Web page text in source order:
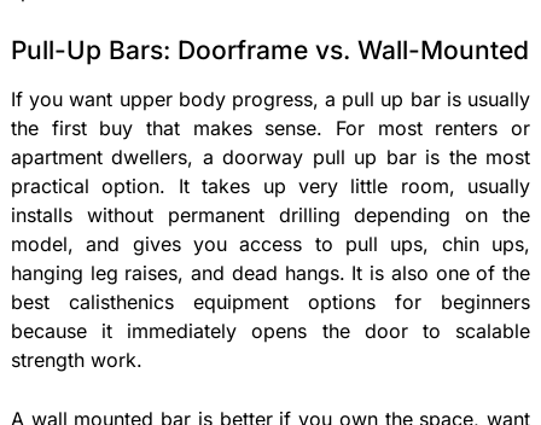
Pull-Up Bars: Doorframe vs. Wall-Mounted
If you want upper body progress, a pull up bar is usually
the first buy that makes sense. For most renters or
apartment dwellers, a doorway pull up bar is the most
practical option. It takes up very little room, usually
installs without permanent drilling depending on the
model, and gives you access to pull ups, chin ups,
hanging leg raises, and dead hangs. It is also one of the
best calisthenics equipment options for beginners
because it immediately opens the door to scalable
strength work.
A wall mounted bar is better if you own the space, want